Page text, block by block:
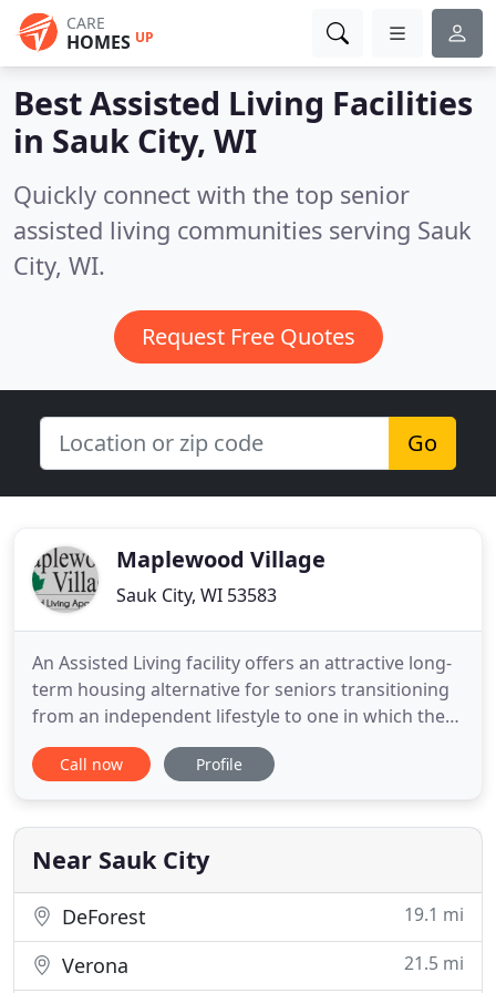
CARE
HOMES UP
Best Assisted Living Facilities
in Sauk City, WI
Quickly connect with the top senior
assisted living communities serving Sauk
City, WI.
Request Free Quotes
Go
Maplewood Village
Sauk City, WI 53583
An Assisted Living facility offers an attractive long-
term housing alternative for seniors transitioning
from an independent lifestyle to one in which they
require some assistance. One of the most difficult
decisions a caregiver faces is when consideration
his/her home to an Assisted Living facility. Our
Call now Profile
Near Sauk City
DeForest 19.1 mi
Verona 21.5 mi